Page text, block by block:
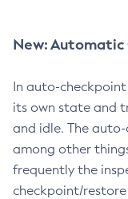
New:
In auto-
its own state and
and idle. The
among other
frequently the
checkpoint/restore